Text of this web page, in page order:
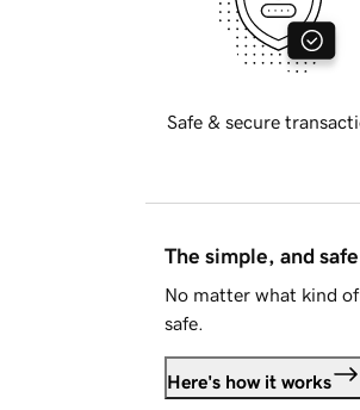
Safe & secure
The simple, and
No matter what kind
safe.
Here's how it works